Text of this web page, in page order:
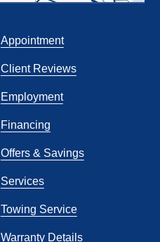
Appointment
Client Reviews
Employment
Financing
Offers & Savings
Services
Towing Service
Warranty Details